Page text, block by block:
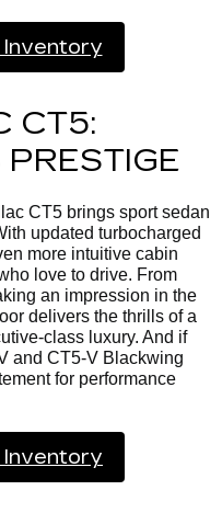
CT5:
CT5 brings sport sedan
updated turbocharged
more intuitive cabin
love to drive. From
an impression in the
delivers the thrills of a
class luxury. And if
and CT5-V Blackwing
for performance